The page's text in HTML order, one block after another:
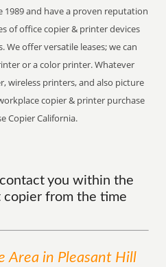
1989 and have a proven reputation
of office copier & printer devices
offer versatile leases; we can
or a color printer. Whatever
wireless printers, and also picture
copier & printer purchase
Copier California.
you within the
copier from the time
Area in Pleasant Hill